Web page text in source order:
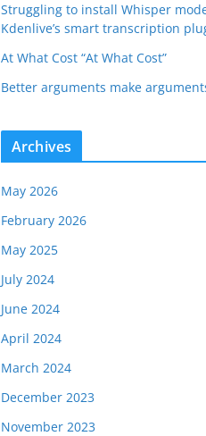
Struggling to install Whisper
Kdenlive’s smart transcription
At What Cost “At What Cost”
Better arguments make
Archives
May 2026
February 2026
May 2025
July 2024
June 2024
April 2024
March 2024
December 2023
November 2023